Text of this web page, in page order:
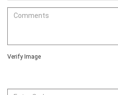
Verify Image